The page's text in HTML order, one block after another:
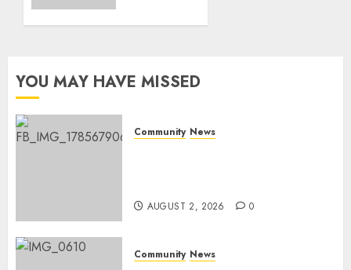
AUGUST 1,
YOU MAY HAVE MISSED
Community News
AUGUST 2, 2026 0
Community News